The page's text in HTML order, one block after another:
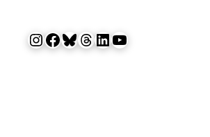
InstagramFacebook Bluesky Threads LinkedIn YouTube